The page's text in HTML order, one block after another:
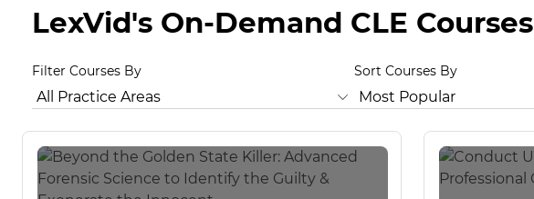
LexVid's On-Demand CLE Courses
Filter Courses By
All Practice Areas Animal Law Antitrust Law
Sort Courses By